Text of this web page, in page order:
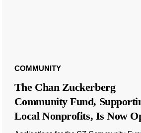
COMMUNITY
The Chan Zuckerberg
Community Fund,
Local Nonprofits, Is Now